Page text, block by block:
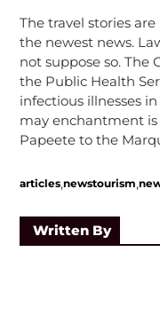
The travel stories
the newest news.
not suppose so. The
the Public Health
infectious illnesses
may enchantment is
Papeete to the
articles,newstourism,
Written By